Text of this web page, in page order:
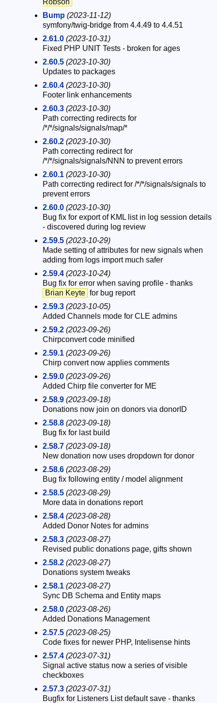
Bump (2023-11-12)
symfony/twig-bridge from 4.4.49 to 4.4.51
2.61.0 (2023-10-31)
Fixed PHP UNIT Tests - broken for ages
2.60.5 (2023-10-30)
Updates to packages
2.60.4 (2023-10-30)
Footer link enhancements
2.60.3 (2023-10-30)
Path correcting redirects for
/*/*/signals/signals/map/*
2.60.2 (2023-10-30)
Path correcting redirect for
/*/*/signals/signals/NNN to prevent errors
2.60.1 (2023-10-30)
Path correcting redirect for /*/*/signals/signals to
prevent errors
2.60.0 (2023-10-30)
Bug fix for export of KML list in log session details
- discovered during log review
2.59.5 (2023-10-29)
Made setting of attributes for new signals when
adding from logs import much safer
2.59.4 (2023-10-24)
Bug fix for error when saving profile - thanks
Brian Keyte for bug report
2.59.3 (2023-10-05)
Added Channels mode for CLE admins
2.59.2 (2023-09-26)
Chirpconvert code minified
2.59.1 (2023-09-26)
Chirp convert now applies comments
2.59.0 (2023-09-26)
Added Chirp file converter for ME
2.58.9 (2023-09-18)
Donations now join on donors via donorID
2.58.8 (2023-09-18)
Bug fix for last build
2.58.7 (2023-09-18)
New donation now uses dropdown for donor
2.58.6 (2023-08-29)
Bug fix following entity / model alignment
2.58.5 (2023-08-29)
More data in donations report
2.58.4 (2023-08-28)
Added Donor Notes for admins
2.58.3 (2023-08-27)
Revised public donations page, gifts shown
2.58.2 (2023-08-27)
Donations system tweaks
2.58.1 (2023-08-27)
Sync DB Schema and Entity maps
2.58.0 (2023-08-26)
Added Donations Management
2.57.5 (2023-08-25)
Code fixes for newer PHP, Intelisense hints
2.57.4 (2023-07-31)
Signal active status now a series of visible
checkboxes
2.57.3 (2023-07-31)
Bugfix for Listeners List default save - thanks